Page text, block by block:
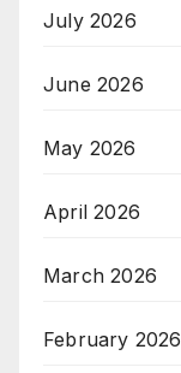
July 2026
June 2026
May 2026
April 2026
March 2026
February 2026